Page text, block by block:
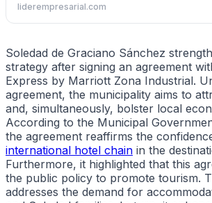
liderempresarial.com
Soledad de Graciano Sánchez
strategy after signing an agreement
Express by Marriott Zona Industrial.
agreement, the municipality aims to
and, simultaneously, bolster local
According to the Municipal
the agreement reaffirms the
international hotel chain in the
Furthermore, it highlighted that this
the public policy to promote tourism.
addresses the demand for